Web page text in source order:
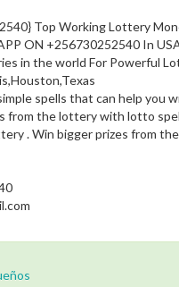
Top Working Lottery
ON +256730252540 In
in the world For Powerful
spells that can help you
from the lottery with lotto
. Win bigger prizes from